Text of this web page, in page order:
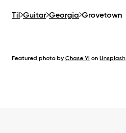
Til Guitar Georgia Grovetown
Featured photo by Chase Yi on Unsplash